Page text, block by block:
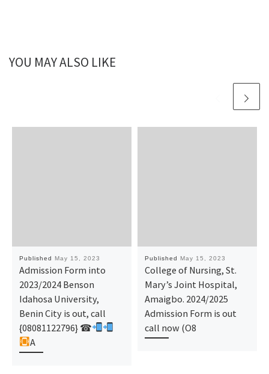
YOU MAY ALSO LIKE
Published May 15, 2023
Admission Form into
2023/2024 Benson
Idahosa University,
Benin City is out, call
{08081122796} ☎
A
Published May 15, 2023
College of Nursing, St.
Mary’s Joint Hospital,
Amaigbo. 2024/2025
Admission Form is out
call now (O8